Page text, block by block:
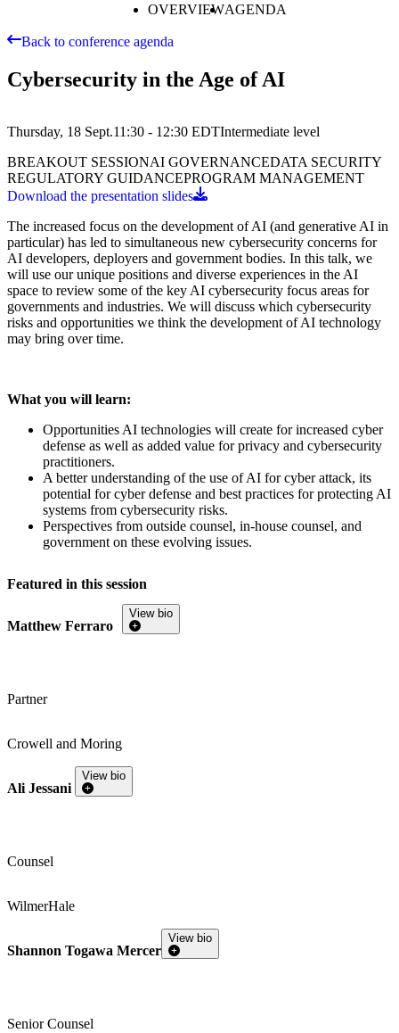
OVERVIEWAGENDA
Back to conference agenda
Cybersecurity in the Age of AI
Thursday, 18 Sept.11:30 - 12:30 EDTIntermediate level
BREAKOUT SESSIONAI GOVERNANCEDATA SECURITY
REGULATORY GUIDANCEPROGRAM MANAGEMENT
Download the presentation slides
The increased focus on the development of AI (and generative AI in
particular) has led to simultaneous new cybersecurity concerns for
AI developers, deployers and government bodies. In this talk, we
will use our unique positions and diverse experiences in the AI
space to review some of the key AI cybersecurity focus areas for
governments and industries. We will discuss which cybersecurity
risks and opportunities we think the development of AI technology
may bring over time.
What you will learn:
Opportunities AI technologies will create for increased cyber
defense as well as added value for privacy and cybersecurity
practitioners.
A better understanding of the use of AI for cyber attack, its
potential for cyber defense and best practices for protecting AI
systems from cybersecurity risks.
Perspectives from outside counsel, in-house counsel, and
government on these evolving issues.
Featured in this session
Matthew Ferraro
Partner
Crowell and Moring
View bio
Ali Jessani
Counsel
WilmerHale
View bio
Shannon Togawa Mercer
Senior Counsel
View bio